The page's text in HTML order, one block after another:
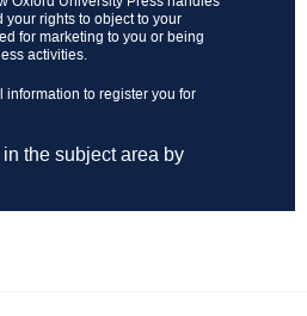
rights to object to your
for marketing to you or being
activities.
to register you for
the subject area by